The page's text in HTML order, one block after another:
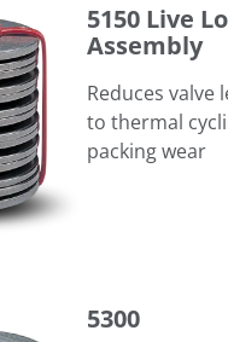
5150 Live
Assembly
Reduces valve
to thermal
packing wear
5300